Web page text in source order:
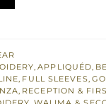
,APPLIQUÉD,
, FULL SLEEVES,
, RECEPTION &